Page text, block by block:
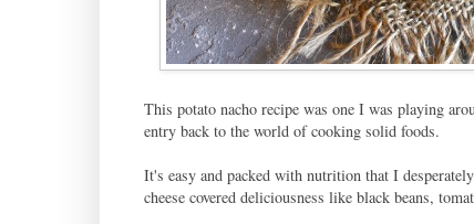
This potato nacho recipe was one I was playing
entry back to the world of cooking solid foods.
It's easy and packed with nutrition that I
cheese covered deliciousness like black beans,